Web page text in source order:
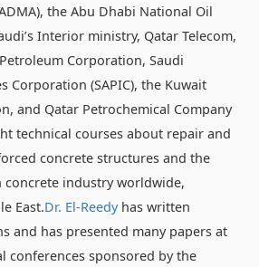
the Abu Dhabi National Oil
Interior ministry, Qatar Telecom,
Corporation, Saudi
Corporation (SAPIC), the Kuwait
and Qatar Petrochemical Company
technical courses about repair and
concrete structures and the
concrete industry worldwide,
East.Dr. El-Reedyhas written
and has presented many papers at
conferences sponsored by the